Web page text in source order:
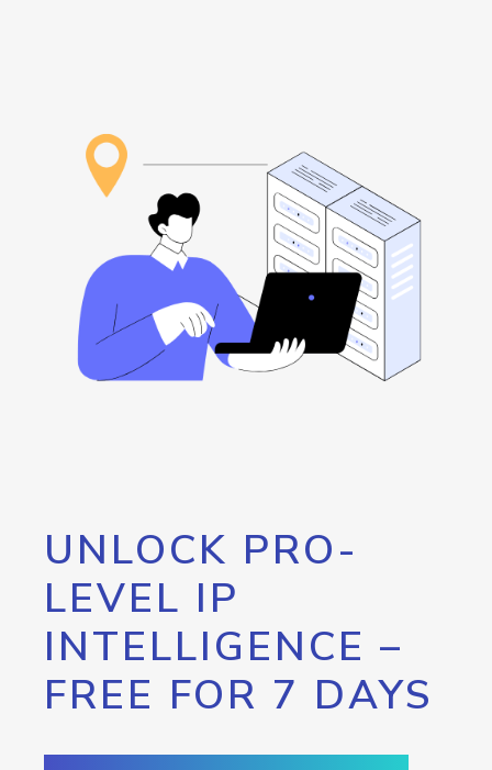
UNLOCK PRO-
LEVEL IP
INTELLIGENCE –
FREE FOR 7 DAYS